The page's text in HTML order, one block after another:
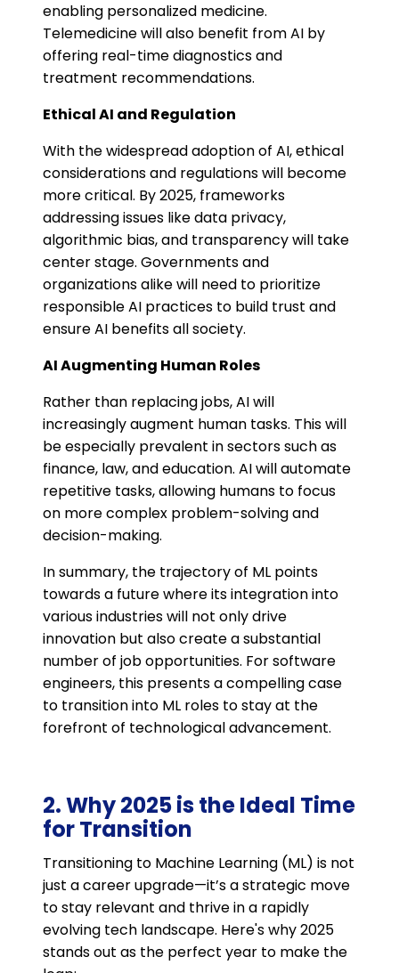
enabling personalized medicine.
Telemedicine will also benefit from AI by
offering real-time diagnostics and
treatment recommendations​.
Ethical AI and Regulation
With the widespread adoption of AI, ethical
considerations and regulations will become
more critical. By 2025, frameworks
addressing issues like data privacy,
algorithmic bias, and transparency will take
center stage. Governments and
organizations alike will need to prioritize
responsible AI practices to build trust and
ensure AI benefits all society​.
AI Augmenting Human Roles
Rather than replacing jobs, AI will
increasingly augment human tasks. This will
be especially prevalent in sectors such as
finance, law, and education. AI will automate
repetitive tasks, allowing humans to focus
on more complex problem-solving and
decision-making.
In summary, the trajectory of ML points
towards a future where its integration into
various industries will not only drive
innovation but also create a substantial
number of job opportunities. For software
engineers, this presents a compelling case
to transition into ML roles to stay at the
forefront of technological advancement.
2. Why 2025 is the Ideal Time
for Transition
Transitioning to Machine Learning (ML) is not
just a career upgrade—it’s a strategic move
to stay relevant and thrive in a rapidly
evolving tech landscape. Here's why 2025
stands out as the perfect year to make the